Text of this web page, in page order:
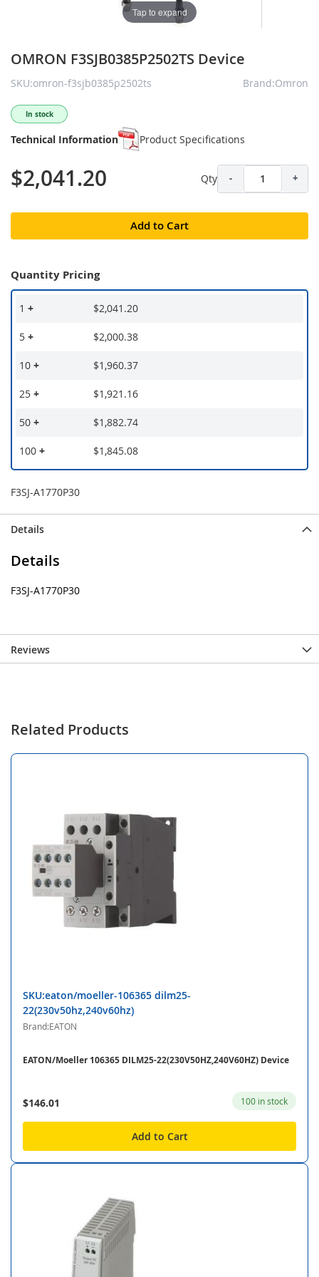
Tap to expand
OMRON F3SJB0385P2502TS Device
SKU:omron-f3sjb0385p2502ts Brand:Omron
In stock
Technical Information Product Specifications
$2,041.20 Qty - +
Add to Cart
Quantity Pricing
1 + $2,041.20
5 + $2,000.38
10 + $1,960.37
25 + $1,921.16
50 + $1,882.74
100 + $1,845.08
F3SJ-A1770P30
Details
Details
F3SJ-A1770P30
Reviews
Related Products
SKU:eaton/moeller-106365 dilm25-
22(230v50hz,240v60hz)
Brand:EATON
EATON/Moeller 106365 DILM25-22(230V50HZ,240V60HZ) Device
$146.01 100 in stock
Add to Cart